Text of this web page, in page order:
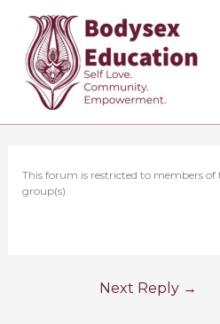
content
This forum is restricted to members of
group(s).
Next Reply →